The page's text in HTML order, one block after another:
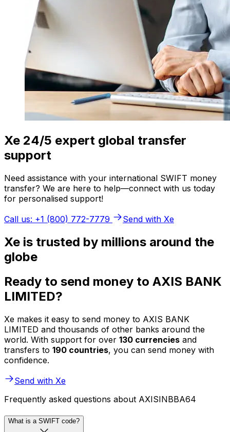
Xe 24/5 expert global transfer
support
Need assistance with your international SWIFT money
transfer? We are here to help—connect with us today
for personalised support!
Call us: +1 (800) 772-7779
Send with Xe
Xe is trusted by millions around the
globe
Ready to send money to AXIS BANK
LIMITED?
Xe makes it easy to send money to AXIS BANK
LIMITED and thousands of other banks around the
world. With support for over 130 currencies and
transfers to 190 countries, you can send money with
confidence.
Send with Xe
Frequently asked questions about AXISINBBA64
What is a SWIFT code?